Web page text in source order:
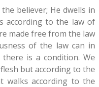
believer; He dwells in
according to the law of
made free from the law
of the law can in
is a condition. We
but according to the
according to the